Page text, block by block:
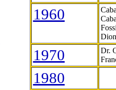
1960
1970
Dr.
1980